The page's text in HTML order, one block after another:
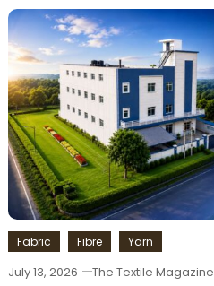
Fabric Fibre Yarn
July 13, 2026 The Textile Magazine